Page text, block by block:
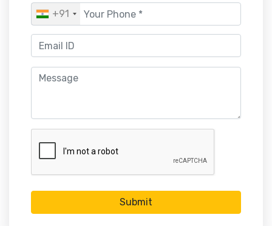
+91
Submit